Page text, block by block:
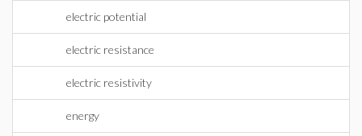
electric potential
electric resistance
electric resistivity
energy